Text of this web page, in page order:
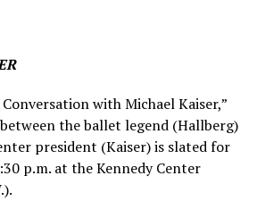
with Michael Kaiser,”
the ballet legend (Hallberg)
president (Kaiser) is slated for
p.m. at the Kennedy Center